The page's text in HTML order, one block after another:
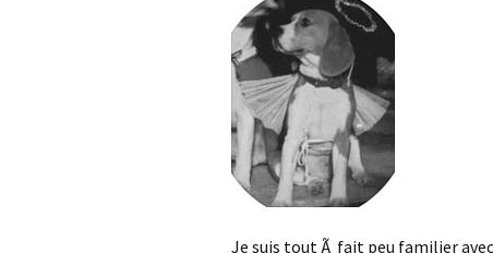
Je suis tout Ã fait peu familier